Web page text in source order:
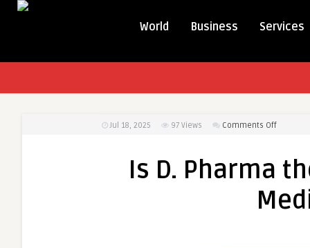
World Business Services
Jul 18, 2025 97 Views Comments Offon
Pharma
Right
Is D. Pharma